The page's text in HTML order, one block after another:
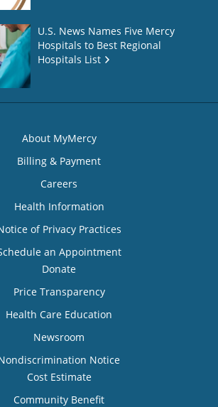
U.S. News Names Five Mercy
Hospitals to Best Regional
Hospitals List
About MyMercy
Billing & Payment
Careers
Health Information
of Privacy Practices
an Appointment
Donate
Price Transparency
Health Care Education
Newsroom
Notice
Cost Estimate
Community Benefit